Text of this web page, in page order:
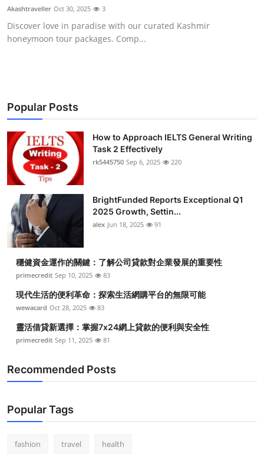
Guest Posting
Business
Finance
Tech
Real Estate
General
Top 10
How To
Support Number
Akashtraveller Oct 30, 2025 3
Discover love in paradise with our curated Kashmir
honeymoon tour packages. Comp...
Popular Posts
How to Approach IELTS General Writing
Task 2 Effectively
rk5445750 Sep 6, 2025 220
BrightFunded Reports Exceptional Q1
2025 Growth, Settin...
alex Jun 18, 2025 91
穩健資金運作的關鍵：了解公司貸款對企業發展的重要性
primecredit Sep 10, 2025 83
現代生活的便利革命：探索生活網購平台的無限可能
wewacard Oct 28, 2025 83
靈活借貸新選擇：掌握7x24網上貸款的便利與安全性
primecredit Sep 11, 2025 81
Recommended Posts
Popular Tags
fashion travel health